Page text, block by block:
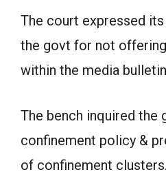
The court expressed
the govt for not
within the media
The bench inquired the
confinement policy &
of confinement